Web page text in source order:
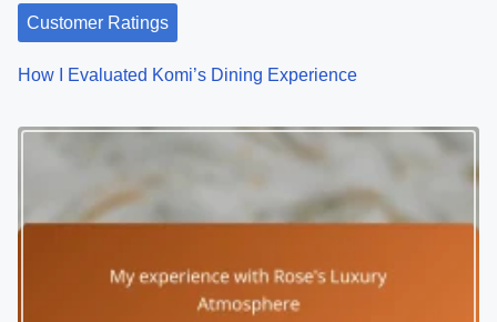
Customer Ratings
How I Evaluated Komi’s Dining Experience